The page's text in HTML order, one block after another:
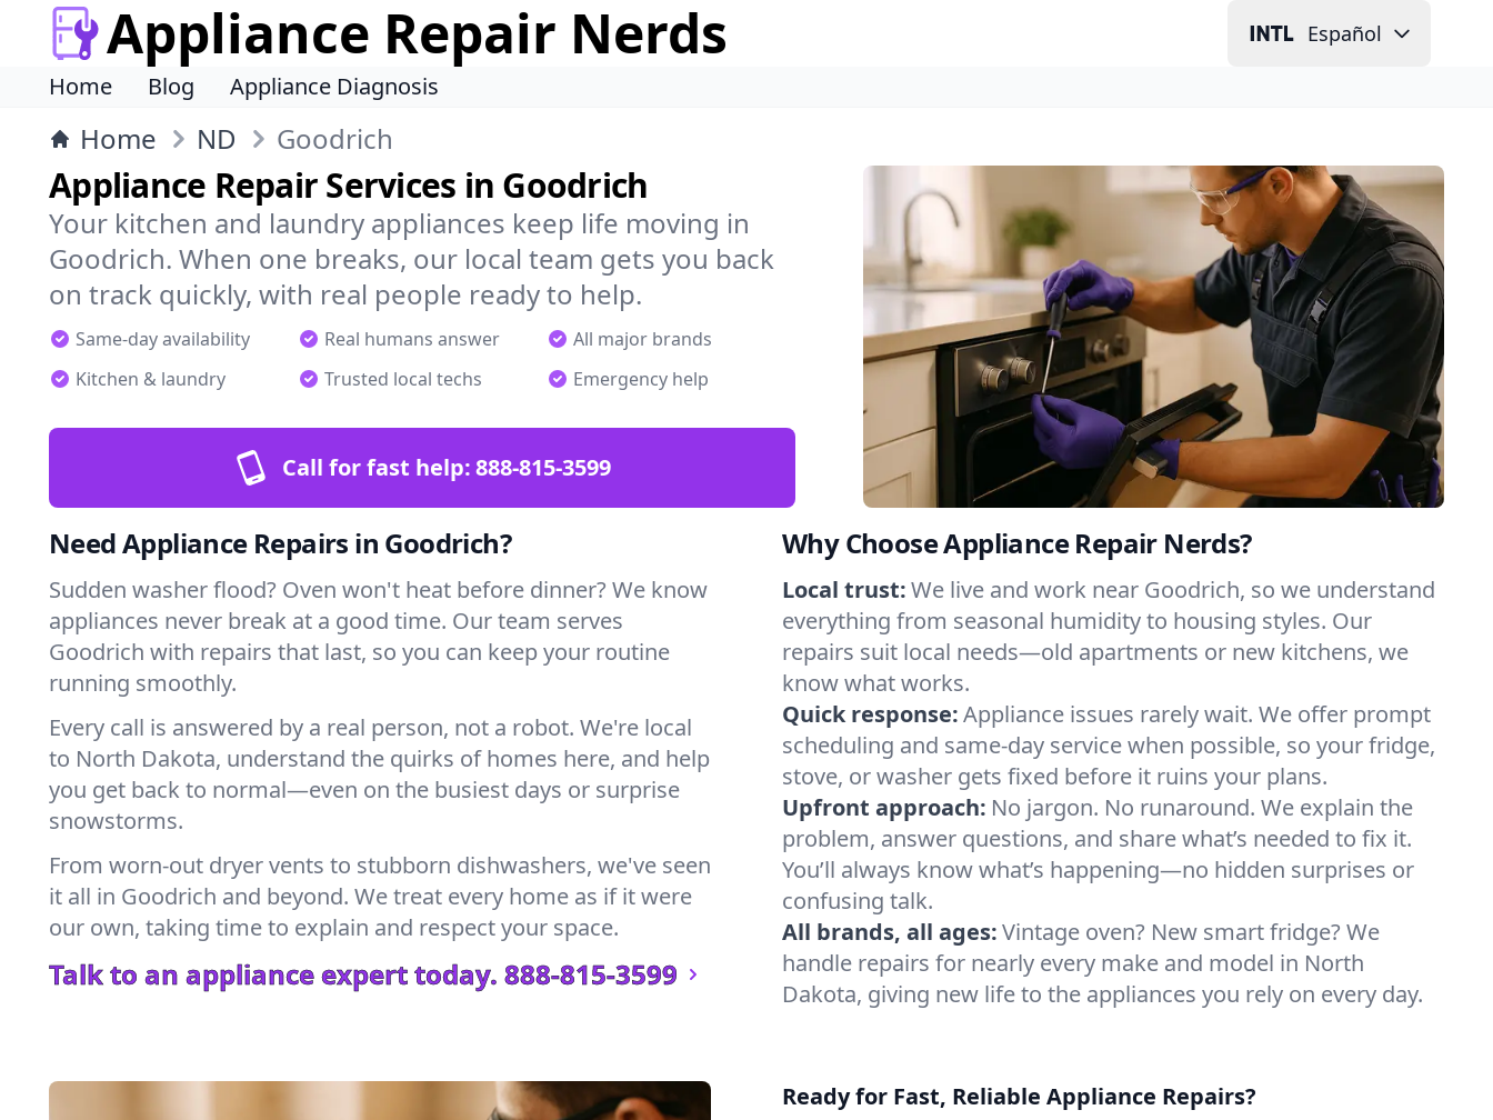
Appliance Repair Nerds Español
Home Blog Appliance Diagnosis
Home ND Goodrich
Appliance Repair Services in Goodrich
Your kitchen and laundry appliances keep life moving in
Goodrich. When one breaks, our local team gets you back
on track quickly, with real people ready to help.
Same-day availability Real humans answer
All major brands
Kitchen & laundry
Trusted local techs Emergency help
Call for fast help:888-815-3599
Need Appliance Repairs in Goodrich?
Sudden washer flood? Oven won't heat before dinner? We know
appliances never break at a good time. Our team serves
Goodrich with repairs that last, so you can keep your routine
running smoothly.
Every call is answered by a real person, not a robot. We're local
to North Dakota, understand the quirks of homes here, and help
you get back to normal—even on the busiest days or surprise
snowstorms.
From worn-out dryer vents to stubborn dishwashers, we've seen
it all in Goodrich and beyond. We treat every home as if it were
our own, taking time to explain and respect your space.
Talk to an appliance expert today. 888-815-3599
Why Choose Appliance Repair Nerds?
Local trust:We live and work near Goodrich, so we understand
everything from seasonal humidity to housing styles. Our
repairs suit local needs—old apartments or new kitchens, we
know what works.
Quick response:Appliance issues rarely wait. We offer prompt
scheduling and same-day service when possible, so your fridge,
stove, or washer gets fixed before it ruins your plans.
Upfront approach: No jargon. No runaround. We explain the
problem, answer questions, and share what’s needed to fix it.
You’ll always know what’s happening—no hidden surprises or
confusing talk.
All brands, all ages:Vintage oven? New smart fridge? We
handle repairs for nearly every make and model in North
Dakota, giving new life to the appliances you rely on every day.
Ready for Fast, Reliable Appliance Repairs?